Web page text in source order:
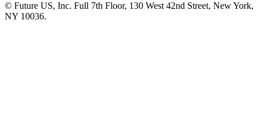
© Future US, Inc. Full 7th Floor, 130 West 42nd Street, New York,
NY 10036.